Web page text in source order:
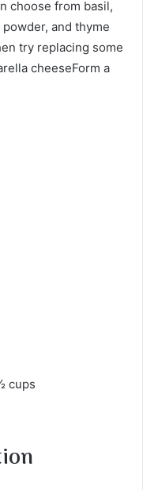
choose from basil,
and thyme
try replacing some
cheeseForm a
cups